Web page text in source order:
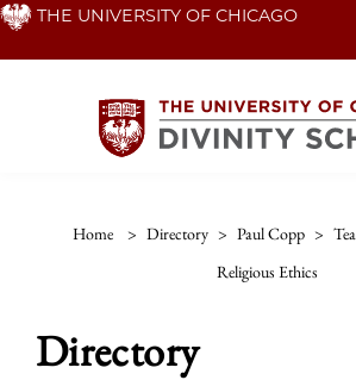
Skip THE UNIVERSITY OF CHICAGO
Home > Directory > Paul Copp >
Religious Ethics
Directory